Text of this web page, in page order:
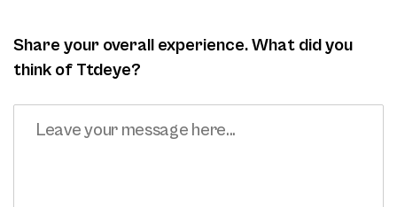
Share your overall experience. What did you
think of Ttdeye?